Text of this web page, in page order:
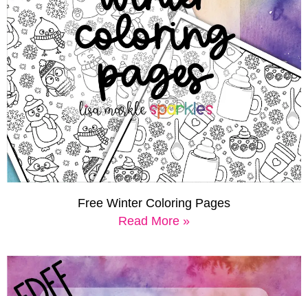
Free Winter Coloring Pages
Read More »